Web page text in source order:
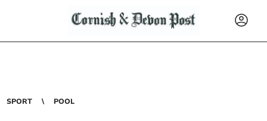
SPORT POOL